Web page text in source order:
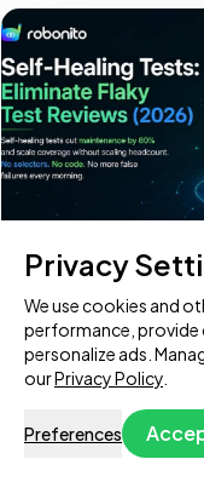
Self-Healing
(2026)
Every QA team hits the
grows to hundreds —
one morning, a
Try
Privacy
We use cookies and
performance, provide
personalize ads.
ourPrivacy Policy
Preferences